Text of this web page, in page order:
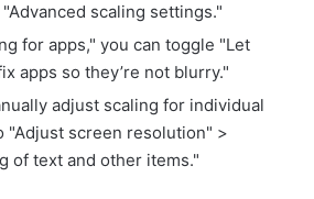
scaling settings."
for apps," you can toggle "Let
apps so they’re not blurry."
adjust scaling for individual
"Adjust screen resolution" >
of text and other items."